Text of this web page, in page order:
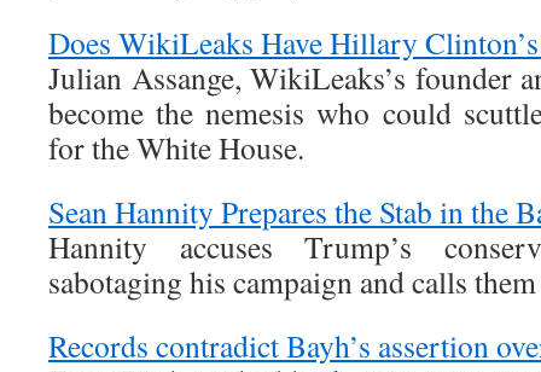
Does WikiLeaks Have Hillary
Julian Assange, WikiLeaks’s founder
become the nemesis who could
for the White House.
Sean Hannity Prepares the Stab in the
Hannity accuses Trump’s
sabotaging his campaign and calls
Records contradict Bayh’s assertion